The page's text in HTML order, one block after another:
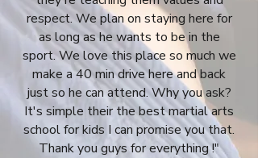
respect. We plan on staying here for
as long as he wants to be in the
sport. We love this place so much we
make a 40 min drive here and back
just so he can attend. Why you ask?
It's simple their the best martial arts
school for kids I can promise you that.
Thank you guys for everything !"